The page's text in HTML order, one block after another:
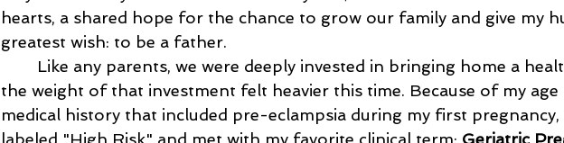
hearts, a shared hope for the chance to grow our family and give my
greatest wish: to be a father.
the weight of that investment felt heavier this time. Because of my age
medical history that included pre-eclampsia during my first pregnancy,
labeled "High Risk" and met with my favorite clinical term: Geriatric